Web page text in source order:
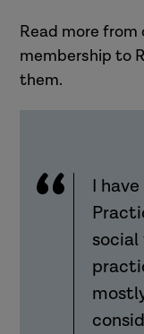
Read more from
membership to
them.
I